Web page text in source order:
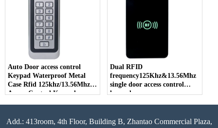
Auto Door access control
Keypad Waterproof Metal
Case Rfid 125khz/13.56Mhz
Access Control Keypad
Dual RFID
frequency125Khz&13.56Mhz
single door access control
keypad
Add.: 413room, 4th Floor, Building B, Zhantao Commercial Plaza,